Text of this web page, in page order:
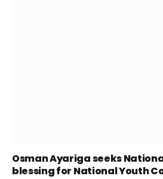
Osman Ayariga seeks
blessing for National Youth